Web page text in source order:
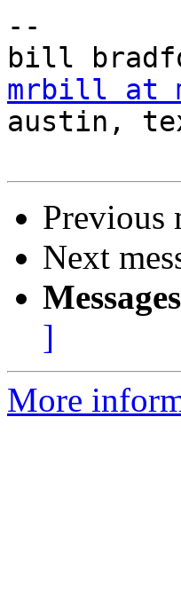
--
mrbill at
austin,
Previous
Next
]
More